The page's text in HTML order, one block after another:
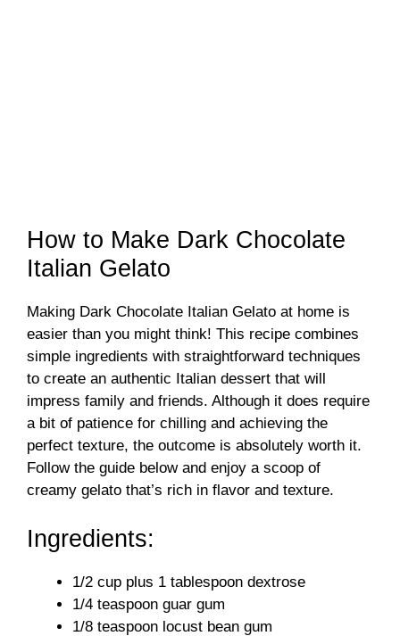
How to Make Dark Chocolate
Italian Gelato
Making Dark Chocolate Italian Gelato at home is
easier than you might think! This recipe combines
simple ingredients with straightforward techniques
to create an authentic Italian dessert that will
impress family and friends. Although it does require
a bit of patience for chilling and achieving the
perfect texture, the outcome is absolutely worth it.
Follow the guide below and enjoy a scoop of
creamy gelato that’s rich in flavor and texture.
Ingredients:
1/2 cup plus 1 tablespoon dextrose
1/4 teaspoon guar gum
1/8 teaspoon locust bean gum